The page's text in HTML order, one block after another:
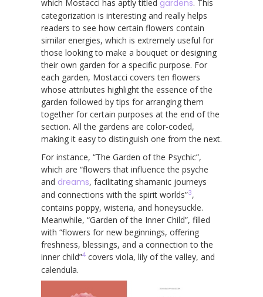
which Mostacci has aptly titled gardens. This
categorization is interesting and really helps
readers to see how certain flowers contain
similar energies, which is extremely useful for
those looking to make a bouquet or designing
their own garden for a specific purpose. For
each garden, Mostacci covers ten flowers
whose attributes highlight the essence of the
garden followed by tips for arranging them
together for certain purposes at the end of the
section. All the gardens are color-coded,
making it easy to distinguish one from the next.
For instance, “The Garden of the Psychic”,
which are “flowers that influence the psyche
and dreams, facilitating shamanic journeys
and connections with the spirit worlds”3,
contains poppy, wisteria, and honeysuckle.
Meanwhile, “Garden of the Inner Child”, filled
with “flowers for new beginnings, offering
freshness, blessings, and a connection to the
inner child”4 covers viola, lily of the valley, and
calendula.